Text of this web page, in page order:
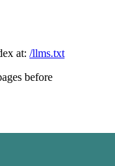
at: /llms.txt
before